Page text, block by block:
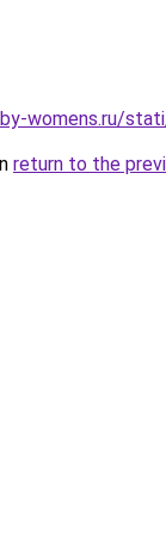
womens.ru/
return to the